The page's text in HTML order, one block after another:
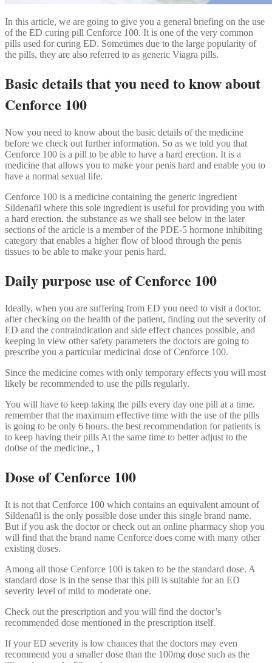
In this article, we are going to give you a general briefing on the use
of the ED curing pill Cenforce 100. It is one of the very common
pills used for curing ED. Sometimes due to the large popularity of
the pills, they are also referred to as generic Viagra pills.
Basic details that you need to know about
Cenforce 100
Now you need to know about the basic details of the medicine
before we check out further information. So as we told you that
Cenforce 100 is a pill to be able to have a hard erection. It is a
medicine that allows you to make your penis hard and enable you to
have a normal sexual life.
Cenforce 100 is a medicine containing the generic ingredient
Sildenafil where this sole ingredient is useful for providing you with
a hard erection. the substance as we shall see below in the later
sections of the article is a member of the PDE-5 hormone inhibiting
category that enables a higher flow of blood through the penis
tissues to be able to make your penis hard.
Daily purpose use of Cenforce 100
Ideally, when you are suffering from ED you need to visit a doctor.
after checking on the health of the patient, finding out the severity of
ED and the contraindication and side effect chances possible, and
keeping in view other safety parameters the doctors are going to
prescribe you a particular medicinal dose of Cenforce 100.
Since the medicine comes with only temporary effects you will most
likely be recommended to use the pills regularly.
You will have to keep taking the pills every day one pill at a time.
remember that the maximum effective time with the use of the pills
is going to be only 6 hours. the best recommendation for patients is
to keep having their pills At the same time to better adjust to the
do0se of the medicine., 1
Dose of Cenforce 100
It is not that Cenforce 100 which contains an equivalent amount of
Sildenafil is the only possible dose under this single brand name.
But if you ask the doctor or check out an online pharmacy shop you
will find that the brand name Cenforce does come with many other
existing doses.
Among all those Cenforce 100 is taken to be the standard dose. A
standard dose is in the sense that this pill is suitable for an ED
severity level of mild to moderate one.
Check out the prescription and you will find the doctor’s
recommended dose mentioned in the prescription itself.
If your ED severity is low chances that the doctors may even
recommend you a smaller dose than the 100mg dose such as the